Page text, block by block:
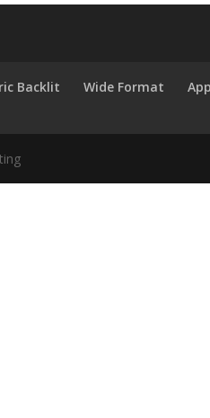
Backlit Wide Format